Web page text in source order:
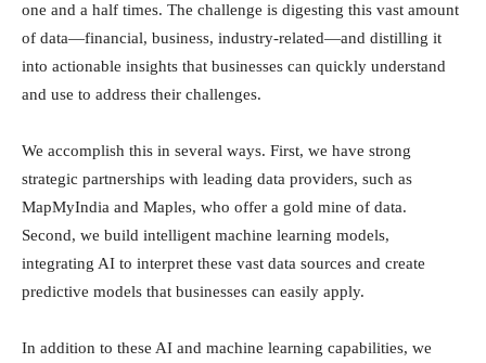
one and a half times. The challenge is digesting this vast amount
of data—financial, business, industry-related—and distilling it
into actionable insights that businesses can quickly understand
and use to address their challenges.
We accomplish this in several ways. First, we have strong
strategic partnerships with leading data providers, such as
MapMyIndia and Maples, who offer a gold mine of data.
Second, we build intelligent machine learning models,
integrating AI to interpret these vast data sources and create
predictive models that businesses can easily apply.
In addition to these AI and machine learning capabilities, we